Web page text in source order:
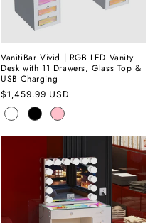
VanitiBar Vivid | RGB LED Vanity
Desk with 11 Drawers, Glass Top &
USB Charging
Regular
price
$1,459.99 USD